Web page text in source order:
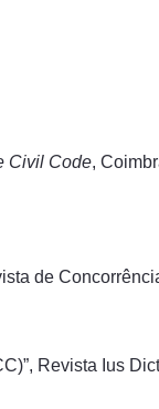
Civil Code,
de
Revista Ius